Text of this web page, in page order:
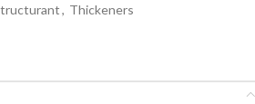
, Thickeners